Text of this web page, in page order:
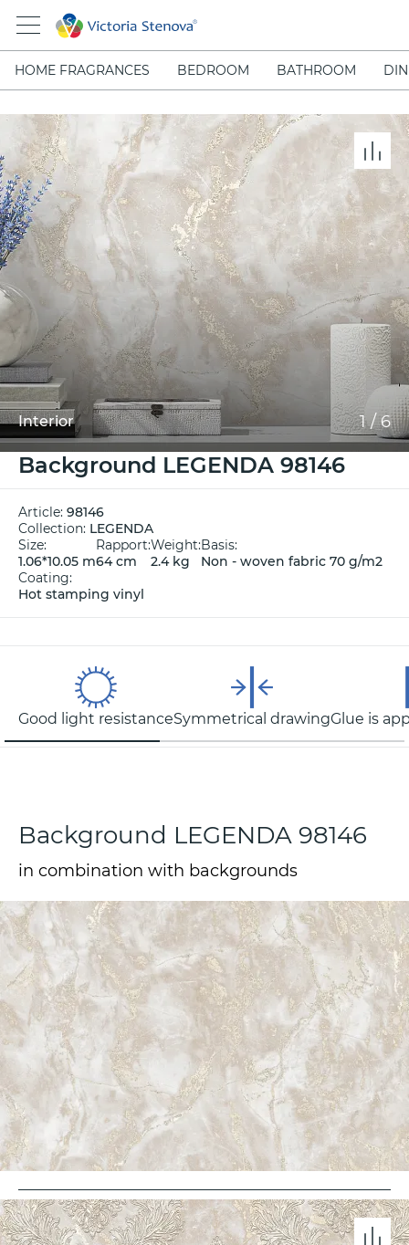
HOME FRAGRANCES BEDROOM BATHROOM
Interior 1/6
Background LEGENDA 98146
Article: 98146
Collection: LEGENDA
Size:
1.06*10.05 m
Rapport:
64 cm
Weight:
2.4 kg
Basis:
Non - woven fabric 70 g/m2
Coating:
Hot stamping vinyl
Good light resistanceSymmetrical drawingGlue is
Background LEGENDA 98146
in combination with backgrounds